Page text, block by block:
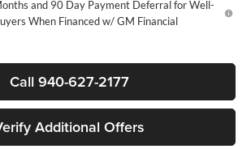
and 90 Day Payment Deferral for Well-
When Financed w/ GM Financial
Call 940-627-2177
Additional Offers